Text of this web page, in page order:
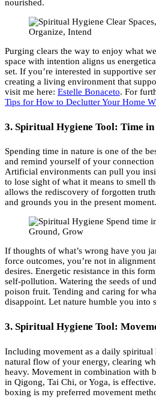
nourished.
Purging clears the way to enjoy what
space with intention aligns us
set. If you’re interested in supportive
creating a living environment that
visit me here: Estelle Bonaceto. For
Tips for How to Declutter Your Home
3. Spiritual Hygiene Tool: Time
Spending time in nature is one of the
and remind yourself of your
Artificial environments can pull you
to lose sight of what it means to smell
allows the rediscovery of forgotten
and grounds you in the present moment.
If thoughts of what’s wrong have you
force outcomes, you’re not in
desires. Energetic resistance in this
self-pollution. Watering the seeds of
poison fruit. Tending and caring for
disappoint. Let nature humble you into
3. Spiritual Hygiene Tool:
Including movement as a daily spiritual
natural flow of your energy, clearing
heavy. Movement in combination with
in Qigong, Tai Chi, or Yoga, is
boxing is my preferred movement